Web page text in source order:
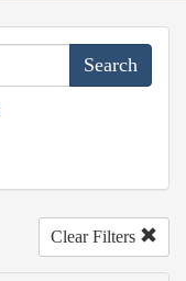
Clear Filters